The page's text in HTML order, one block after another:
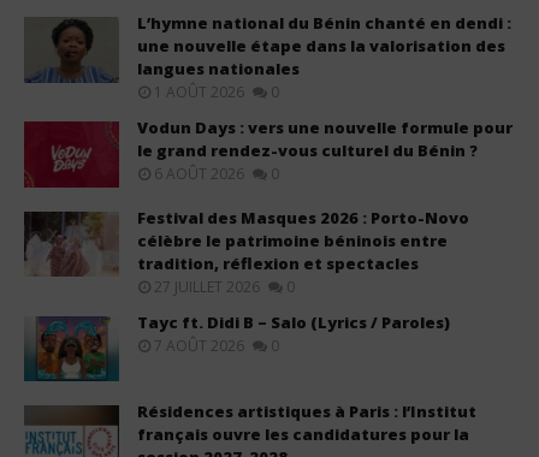
L’hymne national du Bénin chanté en dendi :
une nouvelle étape dans la valorisation des
langues nationales
1 AOÛT 2026 0
Vodun Days : vers une nouvelle formule pour
le grand rendez-vous culturel du Bénin ?
6 AOÛT 2026 0
Festival des Masques 2026 : Porto-Novo
célèbre le patrimoine béninois entre
tradition, réflexion et spectacles
27 JUILLET 2026 0
Tayc ft. Didi B – Salo (Lyrics / Paroles)
7 AOÛT 2026 0
Résidences artistiques à Paris : l’Institut
français ouvre les candidatures pour la